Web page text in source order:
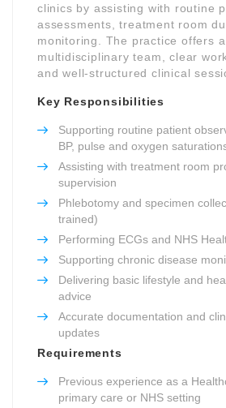
clinics by assisting with routine
assessments, treatment room
monitoring. The practice offers
multidisciplinary team, clear
and well-structured clinical
Key Responsibilities
Supporting routine patient
BP, pulse and oxygen
Assisting with treatment room
supervision
Phlebotomy and specimen
trained)
Performing ECGs and NHS
Supporting chronic disease
Delivering basic lifestyle and
advice
Accurate documentation and
updates
Requirements
Previous experience as a
primary care or NHS setting